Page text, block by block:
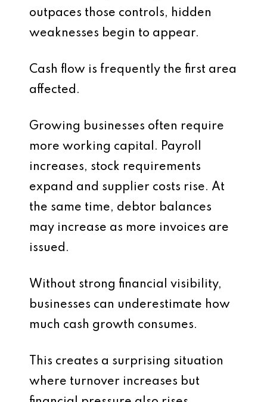
outpaces those controls, hidden
weaknesses begin to appear.
Cash flow is frequently the first area
affected.
Growing businesses often require
more working capital. Payroll
increases, stock requirements
expand and supplier costs rise. At
the same time, debtor balances
may increase as more invoices are
issued.
Without strong financial visibility,
businesses can underestimate how
much cash growth consumes.
This creates a surprising situation
where turnover increases but